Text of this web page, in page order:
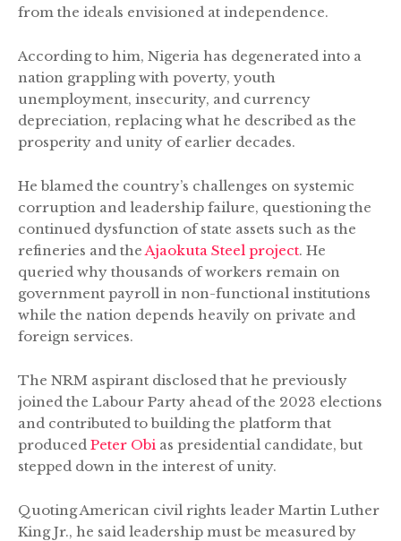
from the ideals envisioned at independence.
According to him, Nigeria has degenerated into a
nation grappling with poverty, youth
unemployment, insecurity, and currency
depreciation, replacing what he described as the
prosperity and unity of earlier decades.
He blamed the country’s challenges on systemic
corruption and leadership failure, questioning the
continued dysfunction of state assets such as the
refineries and theAjaokuta Steel project. He
queried why thousands of workers remain on
government payroll in non-functional institutions
while the nation depends heavily on private and
foreign services.
The NRM aspirant disclosed that he previously
joined the Labour Party ahead of the 2023 elections
and contributed to building the platform that
produced Peter Obi as presidential candidate, but
stepped down in the interest of unity.
Quoting American civil rights leader Martin Luther
King Jr., he said leadership must be measured by